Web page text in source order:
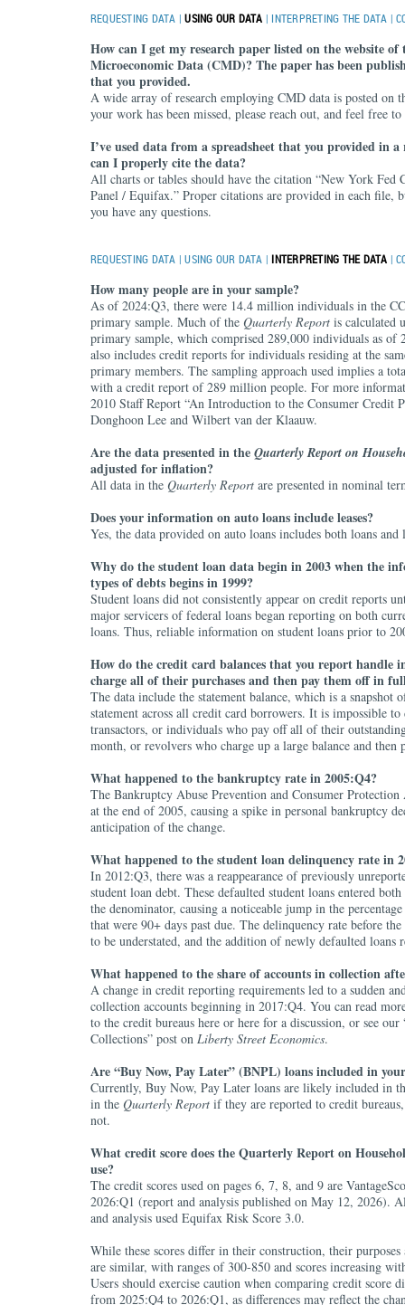
REQUESTING DATA |USING OUR DATA | INTERPRETING THE DATA |
How can I get my research paper listed on the website
Microeconomic Data (CMD)? The paper has been
that you provided.
A wide array of research employing CMD data is posted on
your work has been missed, please reach out, and feel free
I’ve used data from a spreadsheet that you provided in
can I properly cite the data?
All charts or tables should have the citation “New York Fed
Panel / Equifax.” Proper citations are provided in each file,
you have any questions.
REQUESTING DATA |USING OUR DATA |INTERPRETING THE DATA |
How many people are in your sample?
As of 2024:Q3, there were 14.4 million individuals in the
primary sample. Much of the Quarterly Report is calculated
primary sample, which comprised 289,000 individuals as of
also includes credit reports for individuals residing at the
primary members. The sampling approach used implies a
with a credit report of 289 million people. For more
2010 Staff Report “An Introduction to the Consumer Credit
Donghoon Lee and Wilbert van der Klaauw.
Are the data presented in the Quarterly Report on
adjusted for inflation?
All data in the Quarterly Report are presented in nominal
Does your information on auto loans include leases?
Yes, the data provided on auto loans includes both loans and
Why do the student loan data begin in 2003 when the
types of debts begins in 1999?
Student loans did not consistently appear on credit reports
major servicers of federal loans began reporting on both
loans. Thus, reliable information on student loans prior to
How do the credit card balances that you report handle
charge all of their purchases and then pay them off in
The data include the statement balance, which is a snapshot
statement across all credit card borrowers. It is impossible to
transactors, or individuals who pay off all of their
month, or revolvers who charge up a large balance and
What happened to the bankruptcy rate in 2005:Q4?
The Bankruptcy Abuse Prevention and Consumer
at the end of 2005, causing a spike in personal bankruptcy
anticipation of the change.
What happened to the student loan delinquency rate in
In 2012:Q3, there was a reappearance of previously
student loan debt. These defaulted student loans entered
the denominator, causing a noticeable jump in the
that were 90+ days past due. The delinquency rate before the
to be understated, and the addition of newly defaulted loans
What happened to the share of accounts in collection
A change in credit reporting requirements led to a sudden
collection accounts beginning in 2017:Q4. You can read
to the credit bureaus here or here for a discussion, or see our
Collections” post on Liberty Street Economics.
Are “Buy Now, Pay Later” (BNPL) loans included in
Currently, Buy Now, Pay Later loans are likely included in
in the Quarterly Report if they are reported to credit
not.
What credit score does the Quarterly Report on
use?
The credit scores used on pages 6, 7, 8, and 9 are
2026:Q1 (report and analysis published on May 12, 2026).
and analysis used Equifax Risk Score 3.0.
While these scores differ in their construction, their
are similar, with ranges of 300-850 and scores increasing
Users should exercise caution when comparing credit score
from 2025:Q4 to 2026:Q1, as differences may reflect the